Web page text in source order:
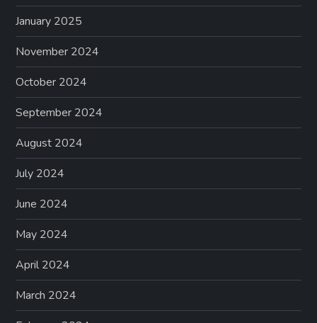
January 2025
November 2024
October 2024
September 2024
August 2024
July 2024
June 2024
May 2024
April 2024
March 2024